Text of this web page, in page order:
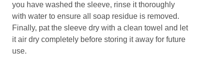
you have washed the sleeve, rinse it thoroughly
with water to ensure all soap residue is removed.
Finally, pat the sleeve dry with a clean towel and let
it air dry completely before storing it away for future
use.